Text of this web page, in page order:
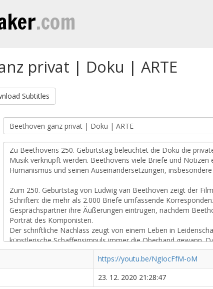
.com
privat | Doku | ARTE
Subtitles
https://youtu.be/NgIocFfM-oM
23. 12. 2020 21:28:47